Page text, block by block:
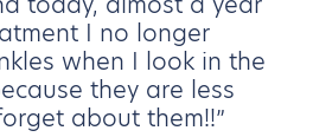
I no longer
when I look in the
they are less
about them!!”